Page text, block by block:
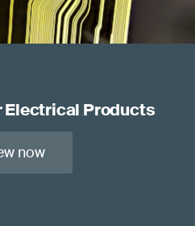
Electrical Products
now